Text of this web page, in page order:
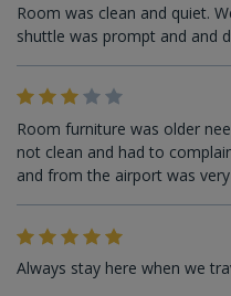
Room was clean and quiet.
shuttle was prompt and and
Room furniture was older
not clean and had to
and from the airport was
Always stay here when we